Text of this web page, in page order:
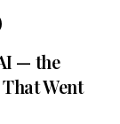
— the
Went